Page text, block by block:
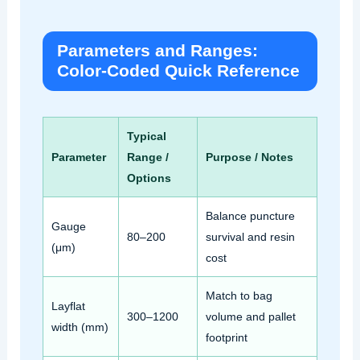
Parameters and Ranges:
Color‑Coded Quick Reference
Parameter
Typical
Range /
Options
Purpose / Notes
Gauge
(μm)
80–200
Balance puncture
survival and resin
cost
Layflat
width (mm)
300–1200
Match to bag
volume and pallet
footprint